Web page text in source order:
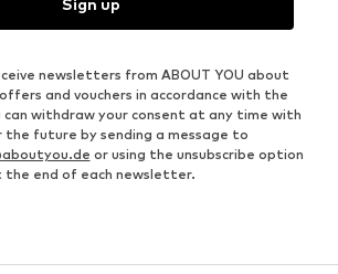
newsletters from ABOUT YOU about
and vouchers in accordance with the
can withdraw your consent at any time with
future by sending a message to
or using the unsubscribe option
the end of each newsletter.